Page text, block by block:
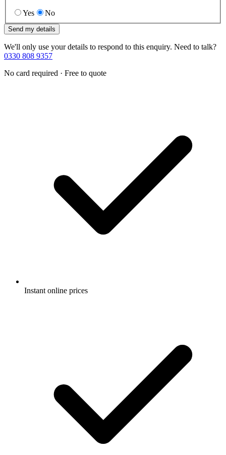
Yes No
Send my details
We'll only use your details to respond to this enquiry. Need to talk?
0330 808 9357
No card required · Free to quote
Instant online prices